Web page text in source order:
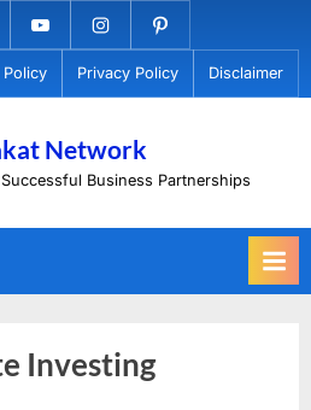
YoutubeInstagramPinterest
Policy Privacy Policy Disclaimer
Network
Business Partnerships
Investing